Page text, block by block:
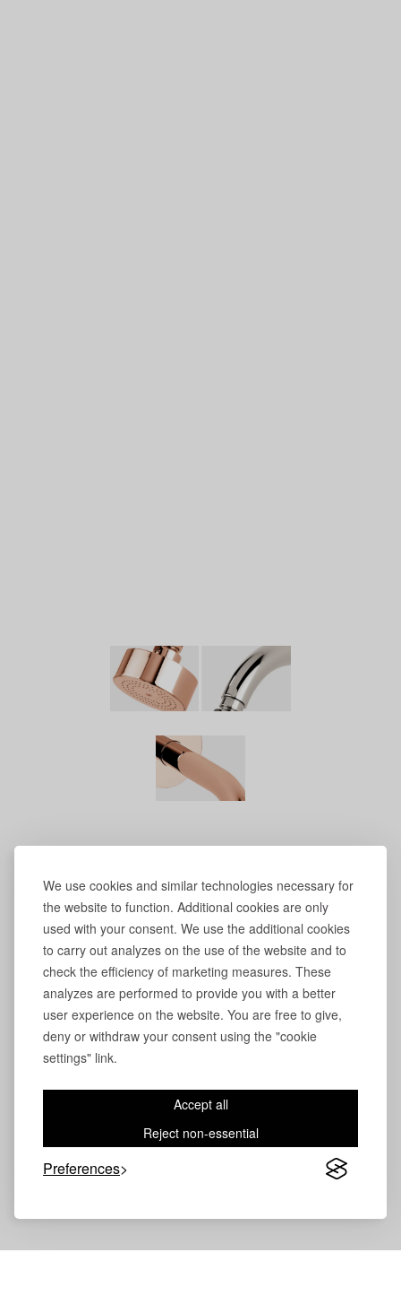
We use cookies and similar technologies necessary for
the website to function. Additional cookies are only
used with your consent. We use the additional cookies
to carry out analyzes on the use of the website and to
check the efficiency of marketing measures. These
analyzes are performed to provide you with a better
user experience on the website. You are free to give,
deny or withdraw your consent using the "cookie
settings" link.
Accept all
Reject non-essential
Preferences
Volevatch®Collection